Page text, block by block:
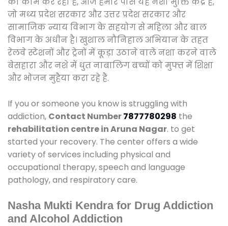
जो मध्य प्रदेश सरकार और उत्तर प्रदेश सरकार और
सामाजिक न्याय विभाग के सहयोग से महिला और बाल
विभाग के अधीन है। खुशाल नौनिहाल अभियान के तहत
रेलवे स्टेशनों और ट्रेनों में कूड़ा उठाने वाले नशा करने वाले
बेसहारा और नशे में धुत नाबालिग बच्चों को मुफ्त में शिक्षा
और भोजन मुहैया करा रहे हैं.
If you or someone you know is struggling with
addiction, Contact Number7877780298 the
rehabilitation centre in Aruna Nagar. to get
started your recovery. The center offers a wide
variety of services including physical and
occupational therapy, speech and language
pathology, and respiratory care.
Nasha Mukti Kendra for Drug Addiction
and Alcohol Addiction